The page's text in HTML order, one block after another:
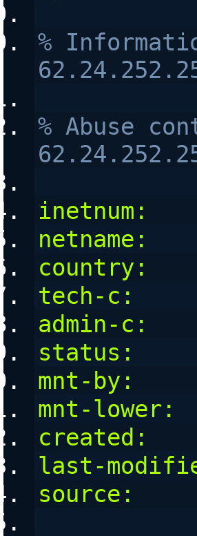
%
% Abuse
inetnum:
netname:
country:
tech-c:
admin-c:
status:
mnt-by:
mnt-lower:
created:
last-
source: